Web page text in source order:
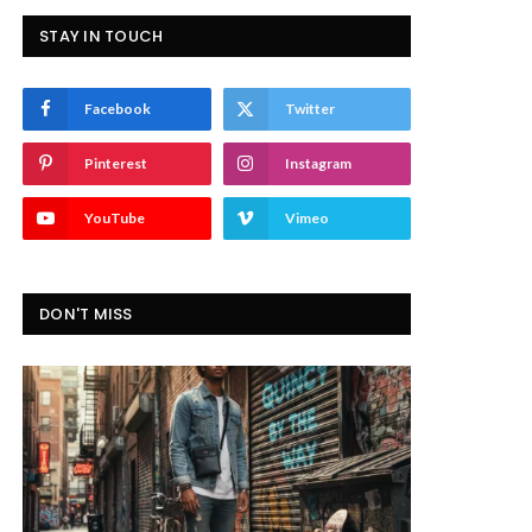
STAY IN TOUCH
Facebook Twitter
Pinterest Instagram
YouTube Vimeo
DON'T MISS